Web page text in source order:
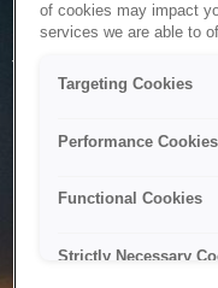
The system is
to maintenance or
of cookies may impact
services we are able to
Targeting Cookies
Performance Cookies
Functional Cookies
Strictly Necessary